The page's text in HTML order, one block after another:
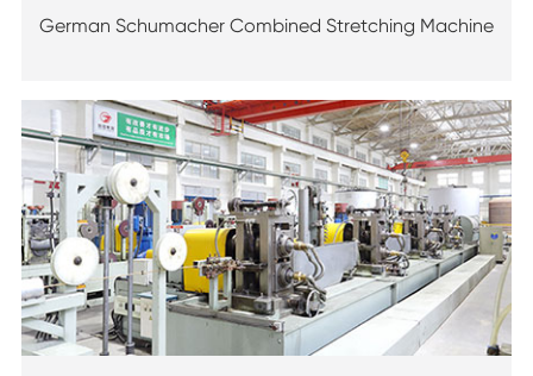
German Schumacher Combined Stretching Machine